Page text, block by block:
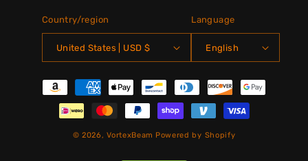
Country/region
United States | USD $
Language
English
Payment
methods
© 2026,VortexBeam Powered by Shopify